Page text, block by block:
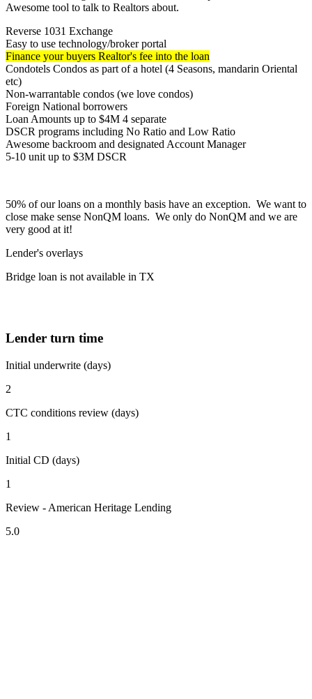
Awesome tool to talk to Realtors about.
Reverse 1031 Exchange
Easy to use technology/broker portal
Finance your buyers Realtor's fee into the loan
Condotels Condos as part of a hotel (4 Seasons, mandarin Oriental
etc)
Non-warrantable condos (we love condos)
Foreign National borrowers
Loan Amounts up to $4M 4 separate
DSCR programs including No Ratio and Low Ratio
Awesome backroom and designated Account Manager
5-10 unit up to $3M DSCR
50% of our loans on a monthly basis have an exception. We want to
close make sense NonQM loans. We only do NonQM and we are
very good at it!
Lender's overlays
Bridge loan is not available in TX
Lender turn time
Initial underwrite (days)
2
CTC conditions review (days)
1
Initial CD (days)
1
Review - American Heritage Lending
5.0